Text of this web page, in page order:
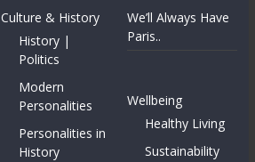
Culture & History
History |
Politics
Modern
Personalities
Personalities in
History
We’ll Always Have
Paris..
Wellbeing
Healthy Living
Sustainability